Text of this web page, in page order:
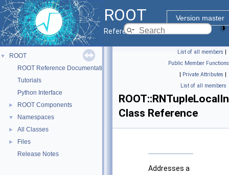
ROOT
Version master
Reference Guide
▼
ROOT
ROOT Reference Documentation
Tutorials
Python Interface
► ROOT Components
▼ Namespaces
► All Classes
►
Files
Release Notes
List of all members |
Public Member Functions
| Private Attributes |
List of all members
Class Reference
Addresses a